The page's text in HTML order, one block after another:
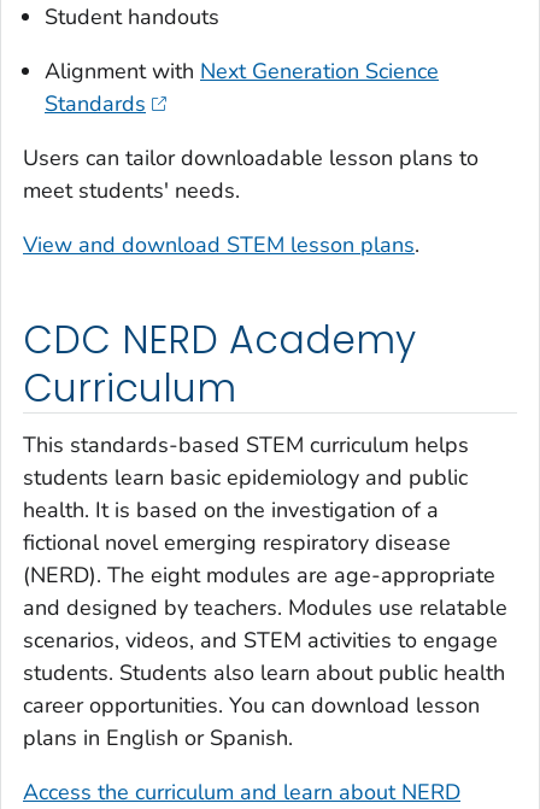
Student handouts
Alignment with Next Generation Science
Standards
Users can tailor downloadable lesson plans to
meet students' needs.
View and download STEM lesson plans.
CDC NERD Academy
Curriculum
This standards-based STEM curriculum helps
students learn basic epidemiology and public
health. It is based on the investigation of a
fictional novel emerging respiratory disease
(NERD). The eight modules are age-appropriate
and designed by teachers. Modules use relatable
scenarios, videos, and STEM activities to engage
students. Students also learn about public health
career opportunities. You can download lesson
plans in English or Spanish.
Access the curriculum and learn about NERD